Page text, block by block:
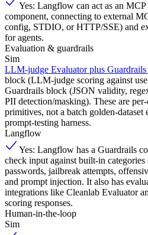
Yes: Langflow can act as an
component, connecting to external
config, STDIO, or HTTP/SSE) and
for agents.
Evaluation & guardrails
Sim
LLM-judge Evaluator plus
block (LLM-judge scoring against
Guardrails block (JSON validity,
PII detection/masking). These are
primitives, not a batch golden-
prompt-testing harness.
Langflow
Yes: Langflow has a Guardrails
check input against built-in categories
passwords, jailbreak attempts,
and prompt injection. It also has
integrations like Cleanlab Evaluator
scoring responses.
Human-in-the-loop
Sim